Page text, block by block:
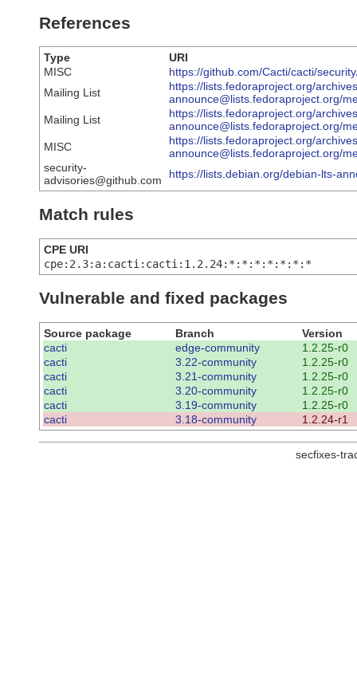
References
Type
URI
MISC
https://github.com/Cacti/cacti/
Mailing List
https://lists.fedoraproject.org/
announce@lists.fedoraproject.org/
Mailing List
https://lists.fedoraproject.org/
announce@lists.fedoraproject.org/
MISC
https://lists.fedoraproject.org/
announce@lists.fedoraproject.org/
security-
advisories@github.com
https://lists.debian.org/debian-lts-
Match rules
CPE URI
cpe:2.3:a:cacti:cacti:1.2.24:*:*:*:*:*:*:*
Vulnerable and fixed packages
Source package Branch
Version
cacti
edge-community
1.2.25-r0
cacti
3.22-community
1.2.25-r0
cacti
3.21-community
1.2.25-r0
cacti
3.20-community
1.2.25-r0
cacti
3.19-community
1.2.25-r0
cacti
3.18-community 1.2.24-r1
secfixes-